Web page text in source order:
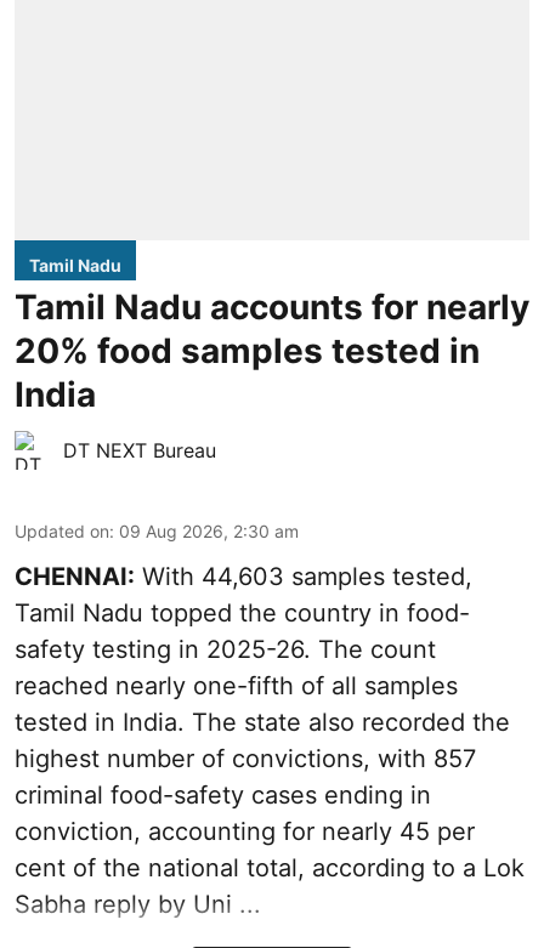
Tamil Nadu
Tamil Nadu accounts for nearly
20% food samples tested in
India
DT NEXT Bureau
Updated on: 09 Aug 2026, 2:30 am
CHENNAI: With 44,603 samples tested,
Tamil Nadu topped the country in food-
safety testing in 2025-26. The count
reached nearly one-fifth of all samples
tested in India. The state also recorded the
highest number of convictions, with 857
criminal food-safety cases ending in
conviction, accounting for nearly 45 per
cent of the national total, according to a Lok
Sabha reply by Uni ...